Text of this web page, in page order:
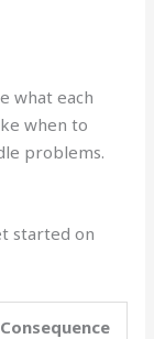
what each
when to
problems.
started on
Consequence